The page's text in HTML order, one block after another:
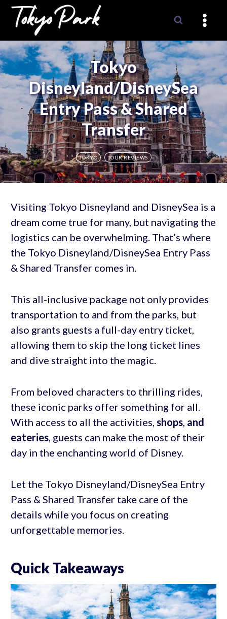
Skip
content
Tokyo
Disneyland/DisneySea
Entry Pass & Shared
Transfer
TOKYO TOUR REVIEWS
Visiting Tokyo Disneyland and DisneySea is a
dream come true for many, but navigating the
logistics can be overwhelming. That’s where
the Tokyo Disneyland/DisneySea Entry Pass
& Shared Transfer comes in.
This all-inclusive package not only provides
transportation to and from the parks, but
also grants guests a full-day entry ticket,
allowing them to skip the long ticket lines
and dive straight into the magic.
From beloved characters to thrilling rides,
these iconic parks offer something for all.
With access to all the activities, shops, and
eateries, guests can make the most of their
day in the enchanting world of Disney.
Let the Tokyo Disneyland/DisneySea Entry
Pass & Shared Transfer take care of the
details while you focus on creating
unforgettable memories.
Quick Takeaways